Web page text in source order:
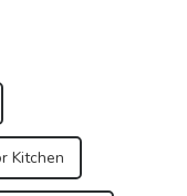
Kitchen